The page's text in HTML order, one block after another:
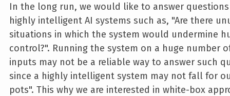
In the long run, we would like to answer
highly intelligent AI systems such as, "Are there
situations in which the system would undermine
control?". Running the system on a huge number
inputs may not be a reliable way to answer such
since a highly intelligent system may not fall for
pots". This why we are interested in white-box